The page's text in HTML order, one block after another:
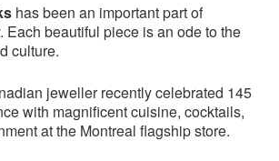
has been an important part of
Each beautiful piece is an ode to the
culture.
jeweller recently celebrated 145
with magnificent cuisine, cocktails,
at the Montreal flagship store.